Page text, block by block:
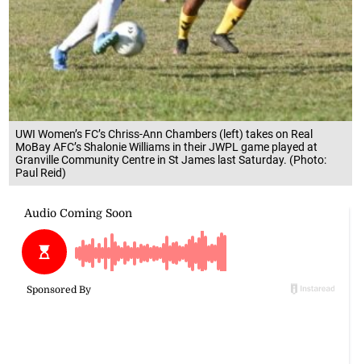
UWI Women’s FC’s Chriss-Ann Chambers (left) takes on Real
MoBay AFC’s Shalonie Williams in their JWPL game played at
Granville Community Centre in St James last Saturday. (Photo:
Paul Reid)